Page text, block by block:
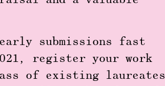
submissions fast
register your work
of existing laureates